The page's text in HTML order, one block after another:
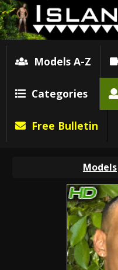
Models A-Z
Categories
Free Bulletin
Models